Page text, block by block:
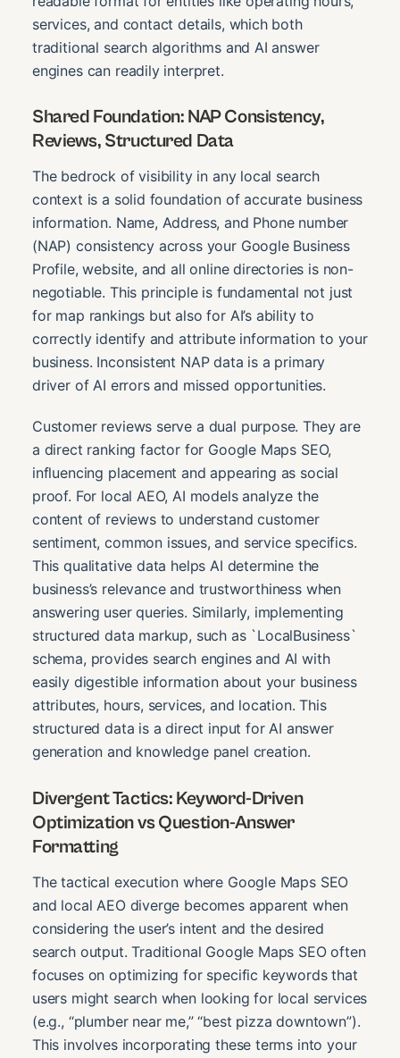
services, and contact details, which both
traditional search algorithms and AI answer
engines can readily interpret.
Shared Foundation: NAP Consistency,
Reviews, Structured Data
The bedrock of visibility in any local search
context is a solid foundation of accurate business
information. Name, Address, and Phone number
(NAP) consistency across your Google Business
Profile, website, and all online directories is non-
negotiable. This principle is fundamental not just
for map rankings but also for AI’s ability to
correctly identify and attribute information to your
business. Inconsistent NAP data is a primary
driver of AI errors and missed opportunities.
Customer reviews serve a dual purpose. They are
a direct ranking factor for Google Maps SEO,
influencing placement and appearing as social
proof. For local AEO, AI models analyze the
content of reviews to understand customer
sentiment, common issues, and service specifics.
This qualitative data helps AI determine the
business’s relevance and trustworthiness when
answering user queries. Similarly, implementing
structured data markup, such as `LocalBusiness`
schema, provides search engines and AI with
easily digestible information about your business
attributes, hours, services, and location. This
structured data is a direct input for AI answer
generation and knowledge panel creation.
Divergent Tactics: Keyword-Driven
Optimization vs Question-Answer
Formatting
The tactical execution where Google Maps SEO
and local AEO diverge becomes apparent when
considering the user’s intent and the desired
search output. Traditional Google Maps SEO often
focuses on optimizing for specific keywords that
users might search when looking for local services
(e.g., “plumber near me,” “best pizza downtown”).
This involves incorporating these terms into your